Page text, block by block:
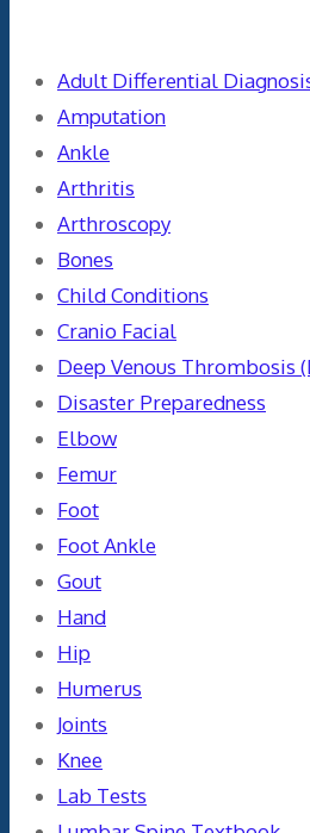
Adult Differential
Amputation
Ankle
Arthritis
Arthroscopy
Bones
Child Conditions
Cranio Facial
Deep Venous Thrombosis
Disaster Preparedness
Elbow
Femur
Foot
Foot Ankle
Gout
Hand
Hip
Humerus
Joints
Knee
Lab Tests